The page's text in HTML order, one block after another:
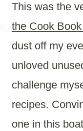
This was the
the Cook
dust off my
unloved
challenge
recipes.
one in this